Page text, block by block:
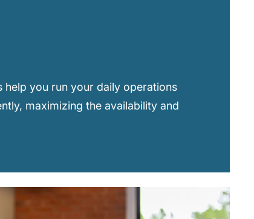
help you run your daily operations
maximizing the availability and